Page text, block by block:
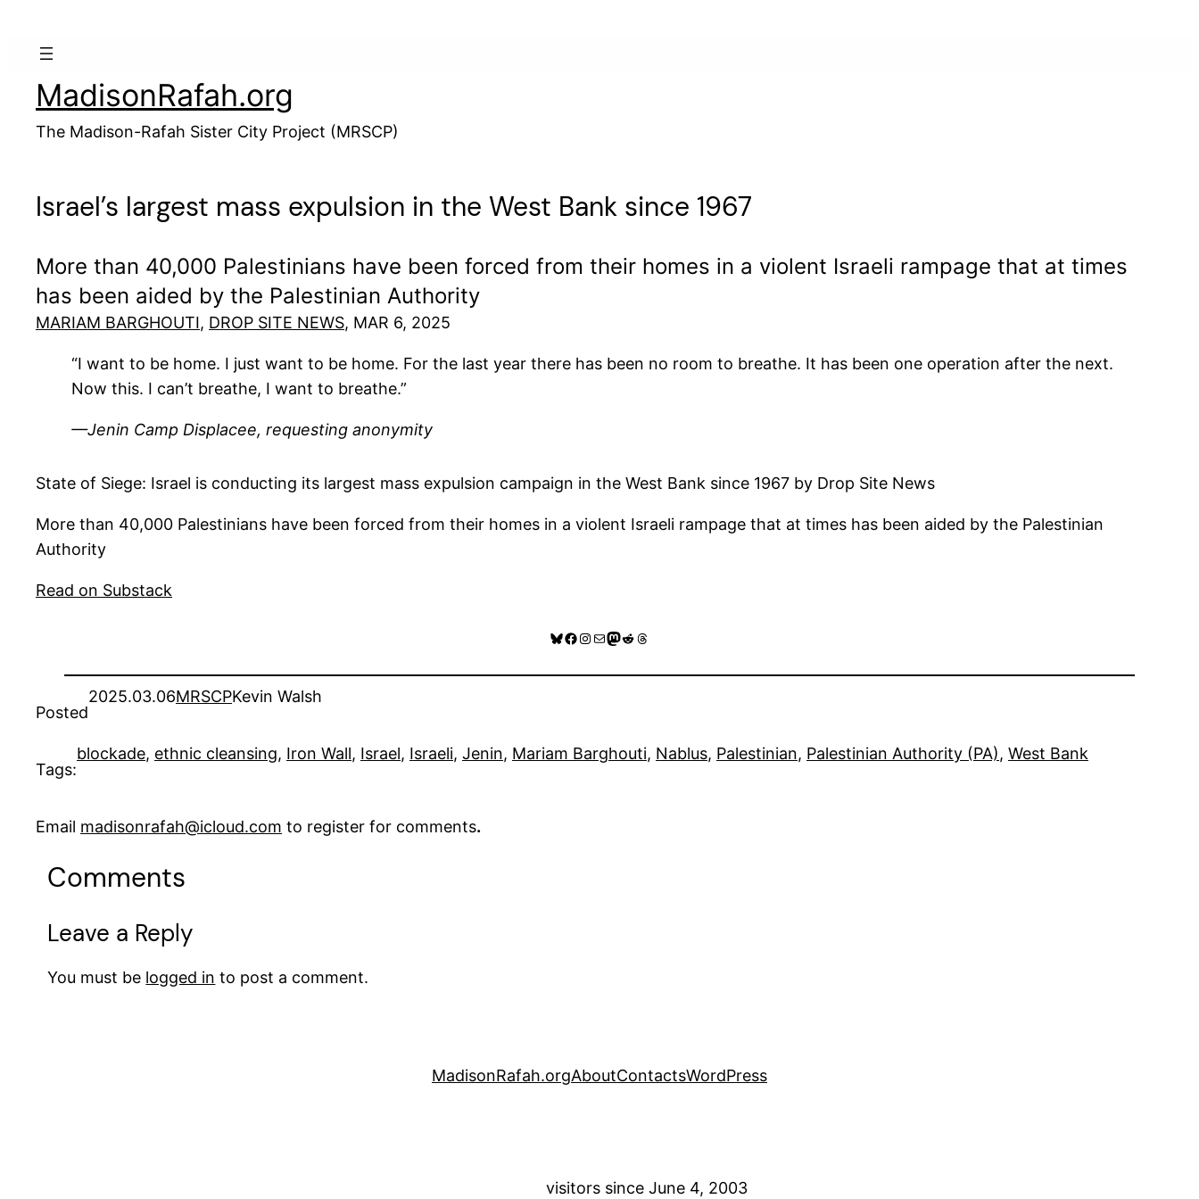
MadisonRafah.org
The Madison-Rafah Sister City Project (MRSCP)
Israel’s largest mass expulsion in the West Bank since 1967
More than 40,000 Palestinians have been forced from their homes in a violent Israeli rampage that at times
has been aided by the Palestinian Authority
MARIAM BARGHOUTI, DROP SITE NEWS, MAR 6, 2025
“I want to be home. I just want to be home. For the last year there has been no room to breathe. It has been one operation after the next.
Now this. I can’t breathe, I want to breathe.”
—Jenin Camp Displacee, requesting anonymity
State of Siege: Israel is conducting its largest mass expulsion campaign in the West Bank since 1967 by Drop Site News
More than 40,000 Palestinians have been forced from their homes in a violent Israeli rampage that at times has been aided by the Palestinian
Authority
Read on Substack
Bluesky
Facebook
Instagram
MailMastodon
RedditThreads
Posted
2025.03.06MRSCPKevin Walsh
Tags:
blockade, ethnic cleansing, Iron Wall, Israel, Israeli, Jenin, Mariam Barghouti, Nablus, Palestinian, Palestinian Authority (PA), West Bank
Email madisonrafah@icloud.com to register for comments.
Comments
Leave a Reply
You must be logged in to post a comment.
MadisonRafah.orgAboutContactsWordPress
visitors since June 4, 2003